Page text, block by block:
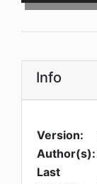
Info
Version:
Author(s):
Last